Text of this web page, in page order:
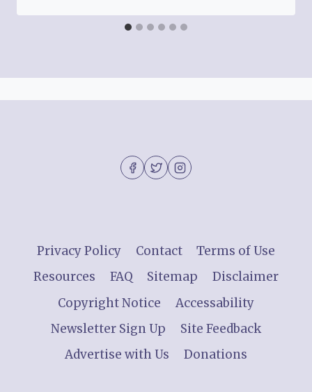
Privacy Policy Contact
Terms of Use
Resources
FAQ Sitemap
Disclaimer
Copyright Notice
Accessability
Newsletter Sign Up
Site Feedback
Advertise with Us
Donations